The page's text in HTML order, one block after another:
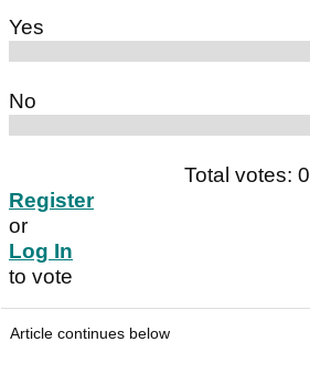
Yes
No
Total votes: 0
Register
or
Log In
to vote
Article continues below